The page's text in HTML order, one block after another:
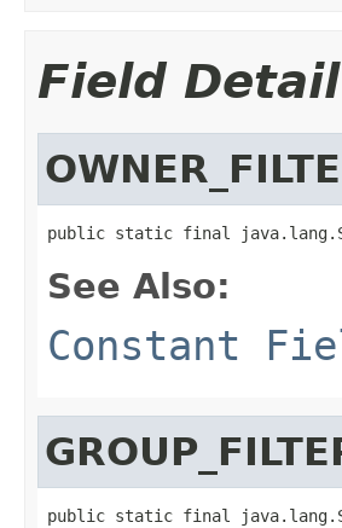
Field Detail
public static final
See Also:
Constant
public static final